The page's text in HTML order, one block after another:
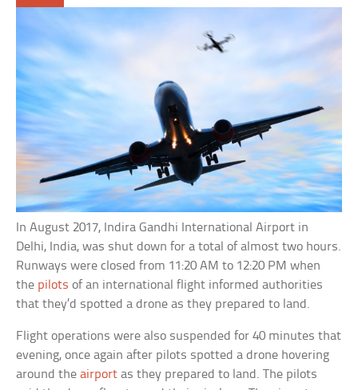
In August 2017, Indira Gandhi International Airport in
Delhi, India, was shut down for a total of almost two hours.
Runways were closed from 11:20 AM to 12:20 PM when
the pilots of an international flight informed authorities
that they’d spotted a drone as they prepared to land.
Flight operations were also suspended for 40 minutes that
evening, once again after pilots spotted a drone hovering
around theairport as they prepared to land. The pilots